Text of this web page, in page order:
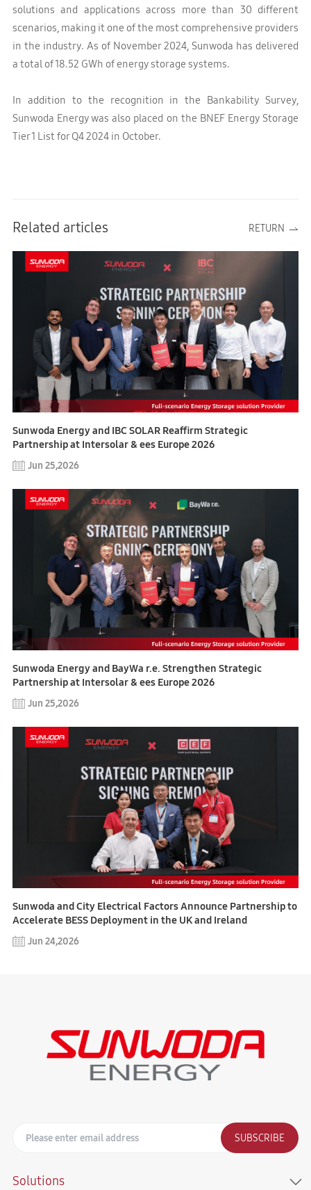
solutions and applications across more than 30 different
scenarios, making it one of the most comprehensive providers
in the industry. As of November 2024, Sunwoda has delivered
a total of 18.52 GWh of energy storage systems.
In addition to the recognition in the Bankability Survey,
Sunwoda Energy was also placed on the BNEF Energy Storage
Tier 1 List for Q4 2024 in October.
Related articles RETURN
Sunwoda Energy and IBC SOLAR Reaffirm Strategic
Partnership at Intersolar & ees Europe 2026
Jun 25,2026
Sunwoda Energy and BayWa r.e. Strengthen Strategic
Partnership at Intersolar & ees Europe 2026
Jun 25,2026
Sunwoda and City Electrical Factors Announce Partnership to
Accelerate BESS Deployment in the UK and Ireland
Jun 24,2026
SUBSCRIBE
Solutions